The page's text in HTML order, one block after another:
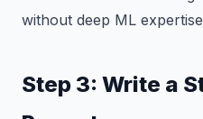
without deep ML
Step 3: Write a